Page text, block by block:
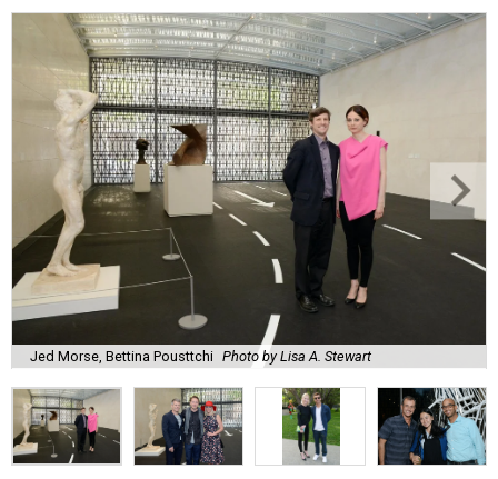
Jed Morse, Bettina Pousttchi Photo by Lisa A. Stewart